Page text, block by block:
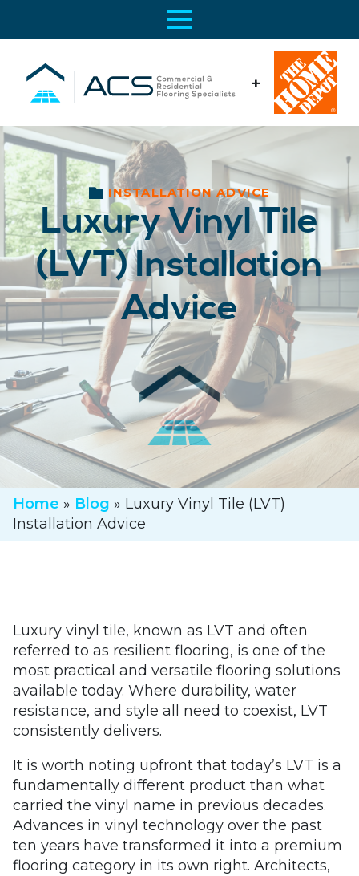
+
INSTALLATION ADVICE
Luxury Vinyl Tile
(LVT) Installation
Advice
Home » Blog » Luxury Vinyl Tile (LVT)
Installation Advice
Luxury vinyl tile, known as LVT and often
referred to as resilient flooring, is one of the
most practical and versatile flooring solutions
available today. Where durability, water
resistance, and style all need to coexist, LVT
consistently delivers.
It is worth noting upfront that today’s LVT is a
fundamentally different product than what
carried the vinyl name in previous decades.
Advances in vinyl technology over the past
ten years have transformed it into a premium
flooring category in its own right. Architects,